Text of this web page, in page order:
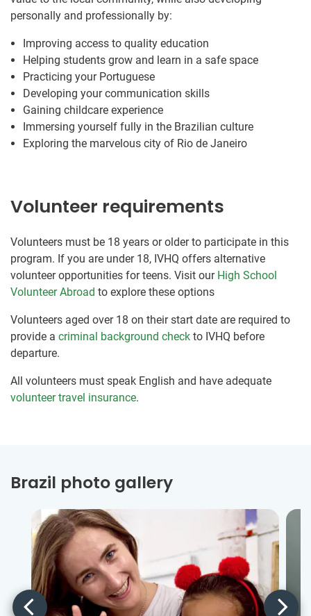
personally and professionally by:
Improving access to quality education
Helping students grow and learn in a safe space
Practicing your Portuguese
Developing your communication skills
Gaining childcare experience
Immersing yourself fully in the Brazilian culture
Exploring the marvelous city of Rio de Janeiro
Volunteer requirements
Volunteers must be 18 years or older to participate in this
program. If you are under 18, IVHQ offers alternative
volunteer opportunities for teens. Visit our High School
Volunteer Abroad to explore these options
Volunteers aged over 18 on their start date are required to
provide a criminal background check to IVHQ before
departure.
All volunteers must speak English and have adequate
volunteer travel insurance.
Brazil photo gallery